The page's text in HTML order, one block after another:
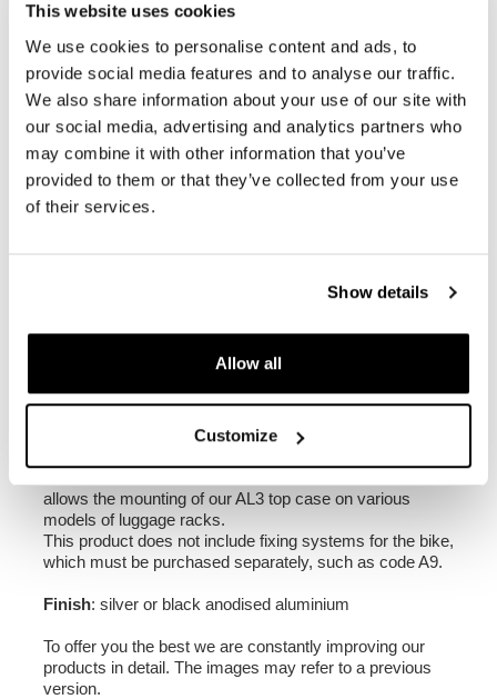
This website uses cookies
We use cookies to personalise content and ads, to
provide social media features and to analyse our traffic.
We also share information about your use of our site with
our social media, advertising and analytics partners who
may combine it with other information that you’ve
provided to them or that they’ve collected from your use
of their services.
Show details
Allow all
Customize
- Finish: matt black
- If you purchase the pair of bags or the bags + top
case, you will receive the lock cylinders with
matching keys.
- If you use our bags on BMW models, you can unify
the keys with those of the motorbike by purchasing
the ATL7 lock block kit, which houses the original
BMW codable mechanism.
Dimensions: Height 310 mm, width 400 mm, depth
included. It can be purchased separately as an
optional accessory.
2. Universal plate for ATLAS aluminium top case,
allows the mounting of our AL3 top case on various
models of luggage racks.
This product does not include fixing systems for the bike,
which must be purchased separately, such as code A9.
Finish: silver or black anodised aluminium
To offer you the best we are constantly improving our
products in detail. The images may refer to a previous
version.